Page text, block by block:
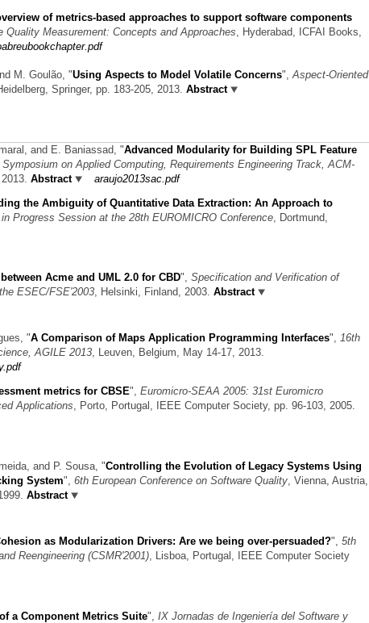
of metrics-based approaches to support software components
Quality Measurement: Concepts and Approaches , Hyderabad, ICFAI Books,
M. Goulão, "Using Aspects to Model Volatile Concerns",Aspect-Oriented
Springer, pp. 183-205, 2013. Abstract
and E. Baniassad, "Advanced Modularity for Building SPL Feature
on Applied Computing, Requirements Engineering Track, ACM-
Abstract
araujo2013sac.pdf
the Ambiguity of Quantitative Data Extraction: An Approach to
in Progress Session at the 28th EUROMICRO Conference , Dortmund,
Acme and UML 2.0 for CBD", Specification and Verification of
ESEC/FSE'2003, Helsinki, Finland, 2003. Abstract
"A Comparison of Maps Application Programming Interfaces", 16th
AGILE 2013, Leuven, Belgium, May 14-17, 2013.
metrics for CBSE", Euromicro-SEAA 2005: 31st Euromicro
Applications, Porto, Portugal, IEEE Computer Society, pp. 96-103, 2005.
and P. Sousa, "Controlling the Evolution of Legacy Systems Using
System", 6th European Conference on Software Quality , Vienna, Austria,
Abstract
as Modularization Drivers: Are we being over-persuaded?", 5th
Reengineering (CSMR'2001) , Lisboa, Portugal, IEEE Computer Society
a Component Metrics Suite", IX Jornadas de Ingeniería del Software y